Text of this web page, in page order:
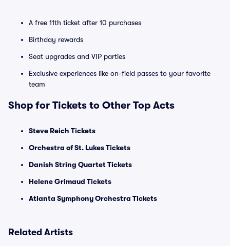
A free 11th ticket after 10 purchases
Birthday rewards
Seat upgrades and VIP parties
Exclusive experiences like on-field passes to your favorite
team
Shop for Tickets to Other Top Acts
Steve Reich Tickets
Orchestra of St. Lukes Tickets
Danish String Quartet Tickets
Helene Grimaud Tickets
Atlanta Symphony Orchestra Tickets
Related Artists